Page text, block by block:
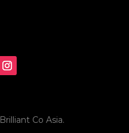
Brilliant Co Asia.